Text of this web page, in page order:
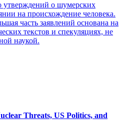
утверждений о шумерских
на происхождение человека.
часть заявлений основана на
текстов и спекуляциях, не
наукой.
Threats, US Politics, and